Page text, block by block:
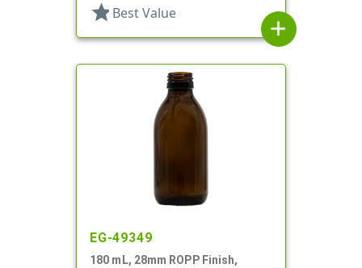
star Best Value
add
EG-49349
180 mL, 28mm ROPP Finish,